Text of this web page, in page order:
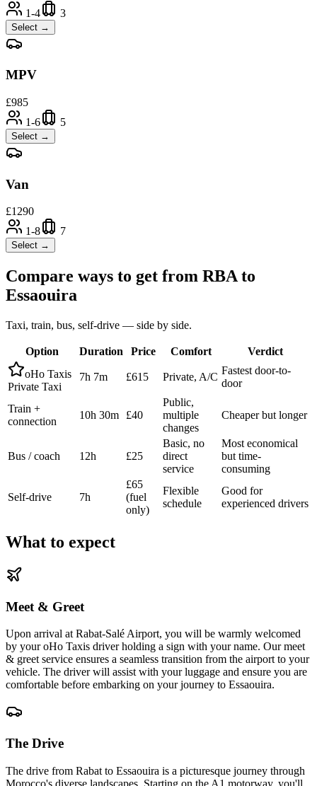
1-4
3
Select →
MPV
£985
1-6
5
Select →
Van
£1290
1-8
7
Select →
Compare ways to get from RBAto
Essaouira
Taxi, train, bus, self-drive — side by side.
Option Duration Price Comfort
Verdict
oHo Taxis
Private Taxi
7h 7m £615 Private, A/C
Fastest door-to-
door
Train +
connection
10h 30m £40
Public,
multiple
changes
Cheaper but longer
Bus / coach 12h £25
Basic, no
direct
service
Most economical
but time-
consuming
Self-drive 7h
£65
(fuel
only)
Flexible
schedule
Good for
experienced drivers
What to expect
Meet & Greet
Upon arrival at Rabat-Salé Airport, you will be warmly welcomed
by your oHo Taxis driver holding a sign with your name. Our meet
& greet service ensures a seamless transition from the airport to your
vehicle. The driver will assist with your luggage and ensure you are
comfortable before embarking on your journey to Essaouira.
The Drive
The drive from Rabat to Essaouira is a picturesque journey through
Morocco's diverse landscapes. Starting on the A1 motorway, you'll